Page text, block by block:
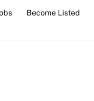
Become Listed